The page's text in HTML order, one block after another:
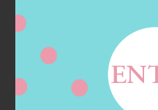
Filter:
BOLLICINI
SPARKLING CUVEE ROSE